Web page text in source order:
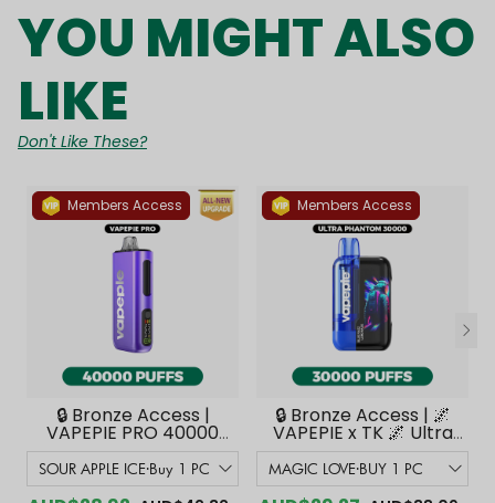
YOU MIGHT ALSO
LIKE
Don't Like These?
Members Access
🔒 Bronze Access |
VAPEPIE PRO 40000
PUFFS | Smoother
Flavor with Curved
Mouthpiece Upgrade
Members Access
🔒 Bronze Access | 🌌
VAPEPIE x TK 🌌 Ultra
Phantom 30000
PUFFS【Exclusive
Australian Melbourne